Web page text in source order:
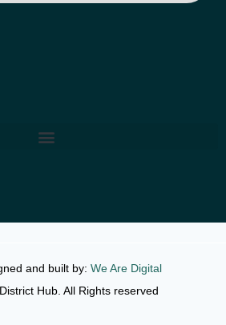
and built by: We Are Digital
Hub. All Rights reserved